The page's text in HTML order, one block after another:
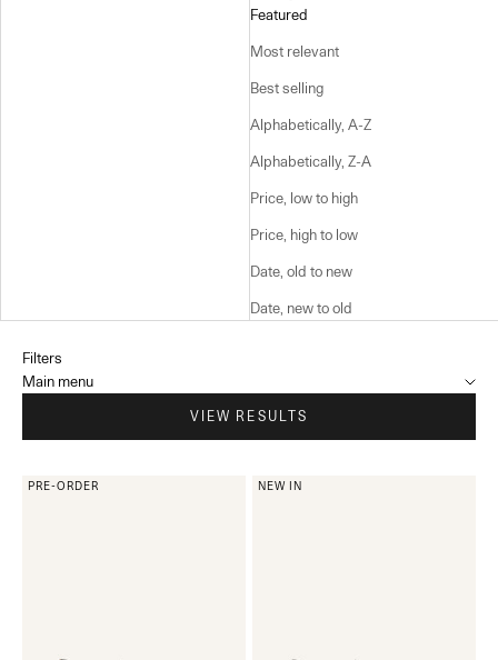
Featured
Most relevant
Best selling
Alphabetically, A-Z
Alphabetically, Z-A
Price, low to high
Price, high to low
Date, old to new
Date, new to old
Filters
Main menu
VIEW RESULTS
PRE-ORDER NEW IN